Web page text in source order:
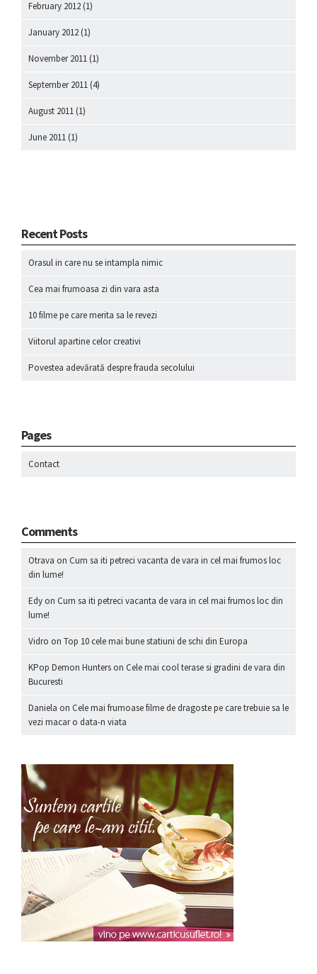
February 2012 (1)
January 2012 (1)
November 2011 (1)
September 2011 (4)
August 2011 (1)
June 2011 (1)
Recent Posts
Orasul in care nu se intampla nimic
Cea mai frumoasa zi din vara asta
10 filme pe care merita sa le revezi
Viitorul apartine celor creativi
Povestea adevărată despre frauda secolului
Pages
Contact
Comments
Otrava on Cum sa iti petreci vacanta de vara in cel mai frumos loc
din lume!
Edy on Cum sa iti petreci vacanta de vara in cel mai frumos loc din
lume!
Vidro on Top 10 cele mai bune statiuni de schi din Europa
KPop Demon Hunters on Cele mai cool terase si gradini de vara din
Bucuresti
Daniela on Cele mai frumoase filme de dragoste pe care trebuie sa le
vezi macar o data-n viata